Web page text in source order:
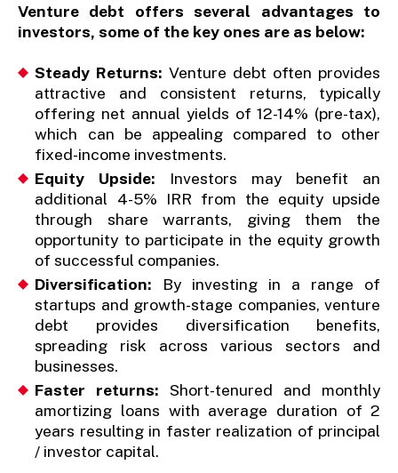
Venture debt offers several advantages to
investors, some of the key ones are as below:
Steady Returns: Venture debt often provides
attractive and consistent returns, typically
offering net annual yields of 12-14% (pre-tax),
which can be appealing compared to other
fixed-income investments.
Equity Upside: Investors may benefit an
additional 4-5% IRR from the equity upside
through share warrants, giving them the
opportunity to participate in the equity growth
of successful companies.
Diversification: By investing in a range of
startups and growth-stage companies, venture
debt provides diversification benefits,
spreading risk across various sectors and
businesses.
Faster returns: Short-tenured and monthly
amortizing loans with average duration of 2
years resulting in faster realization of principal
/ investor capital.